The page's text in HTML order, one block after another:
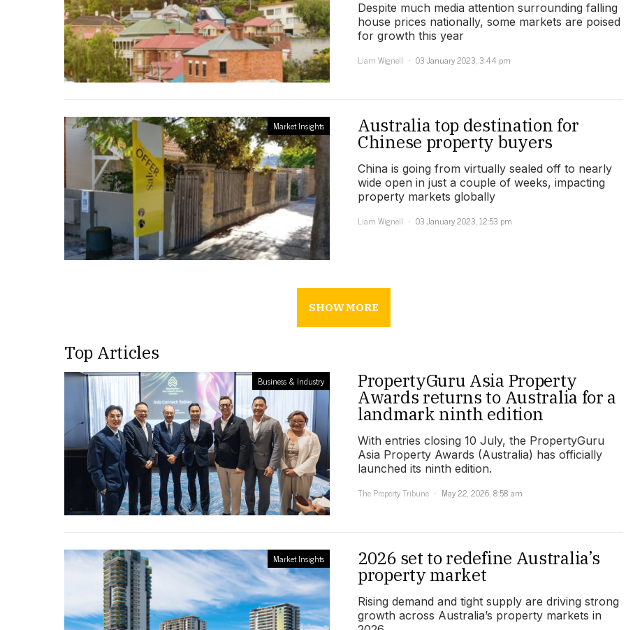
Despite much media attention surrounding falling
house prices nationally, some markets are poised
for growth this year
Liam Wignell
03 January 2023, 3:44 pm
Market Insights Australia top destination for
Chinese property buyers
China is going from virtually sealed off to nearly
wide open in just a couple of weeks, impacting
property markets globally
Liam Wignell
03 January 2023, 12:53 pm
SHOW MORE
Top Articles
Business & Industry PropertyGuru Asia Property
Awards returns to Australia for a
landmark ninth edition
With entries closing 10 July, the PropertyGuru
Asia Property Awards (Australia) has officially
launched its ninth edition.
The Property Tribune
May 22, 2026, 8:58 am
Market Insights 2026 set to redefine Australia’s
property market
Rising demand and tight supply are driving strong
growth across Australia’s property markets in